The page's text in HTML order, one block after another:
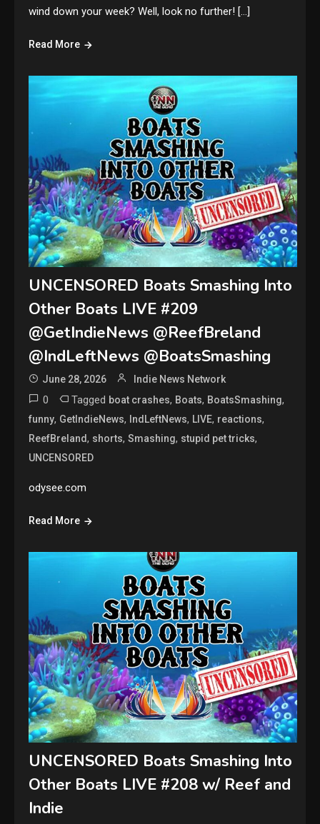
wind down your week? Well, look no further! […]
Read More
UNCENSORED Boats Smashing Into
Other Boats LIVE #209
@GetIndieNews @ReefBreland
@IndLeftNews @BoatsSmashing
June 28, 2026 Indie News Network
0 Tagged boat crashes, Boats, BoatsSmashing,
funny, GetIndieNews, IndLeftNews, LIVE, reactions,
ReefBreland, shorts,Smashing, stupid pet tricks,
UNCENSORED
odysee.com
Read More
UNCENSORED Boats Smashing Into
Other Boats LIVE #208 w/ Reef and
Indie